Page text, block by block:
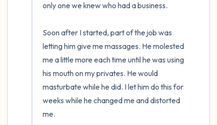
only one we knew who had a business.
Soon after I started, part of the job was
letting him give me massages. He molested
me a little more each time until he was using
his mouth on my privates. He would
masturbate while he did. I let him do this for
weeks while he changed me and distorted
me.